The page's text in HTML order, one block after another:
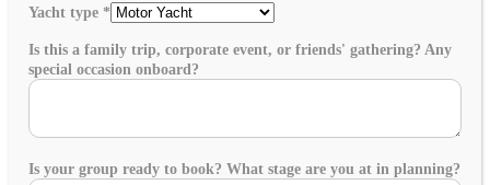
Yacht type *
Is this a family trip, corporate event, or friends' gathering? Any
special occasion onboard?
Is your group ready to book? What stage are you at in planning?